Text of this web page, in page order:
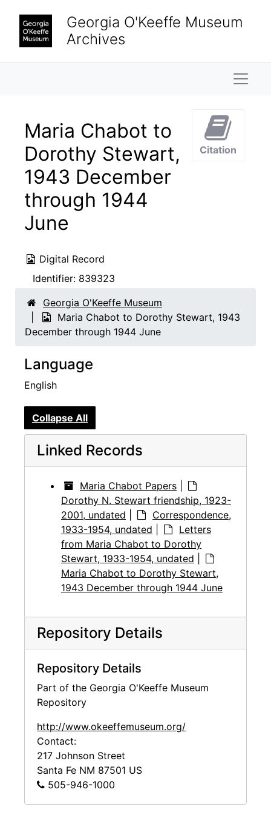
Georgia O'Keeffe Museum
Archives
Maria Chabot to
Dorothy Stewart,
1943 December
through 1944
June
Digital Record
Identifier: 839323
Citation
Georgia O'Keeffe Museum
Maria Chabot to Dorothy Stewart, 1943
December through 1944 June
Language
English
Collapse All
Linked Records
Maria Chabot Papers
Dorothy N. Stewart friendship, 1923-
2001, undated
Correspondence,
1933-1954, undated
Letters
from Maria Chabot to Dorothy
Stewart, 1933-1954, undated
Maria Chabot to Dorothy Stewart,
1943 December through 1944 June
Repository Details
Repository Details
Part of the Georgia O'Keeffe Museum
Repository
http://www.okeeffemuseum.org/
Contact:
217 Johnson Street
Santa Fe NM 87501 US
505-946-1000